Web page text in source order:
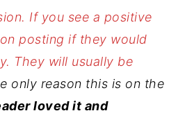
If you see a positive
posting if they would
They will usually be
only reason this is on the
loved it and